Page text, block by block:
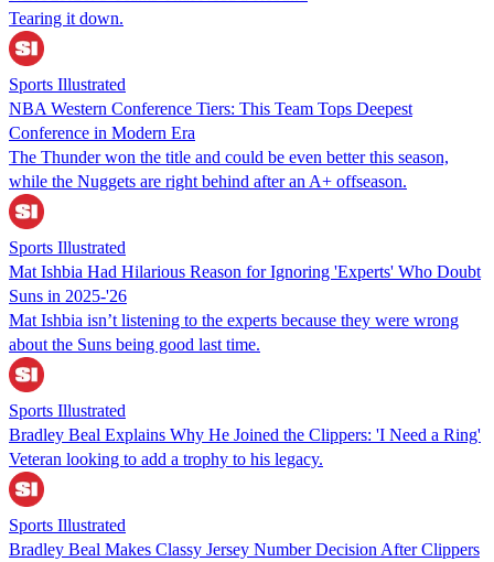
Tearing it down.
Sports Illustrated
NBA Western Conference Tiers: This Team Tops Deepest
Conference in Modern Era
The Thunder won the title and could be even better this season,
while the Nuggets are right behind after an A+ offseason.
Sports Illustrated
Mat Ishbia Had Hilarious Reason for Ignoring 'Experts' Who Doubt
Suns in 2025-'26
Mat Ishbia isn’t listening to the experts because they were wrong
about the Suns being good last time.
Sports Illustrated
Bradley Beal Explains Why He Joined the Clippers: 'I Need a Ring'
Veteran looking to add a trophy to his legacy.
Sports Illustrated
Bradley Beal Makes Classy Jersey Number Decision After Clippers